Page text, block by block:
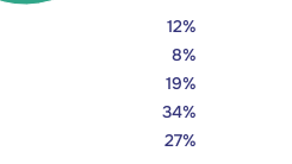
12%
8%
19%
34%
27%